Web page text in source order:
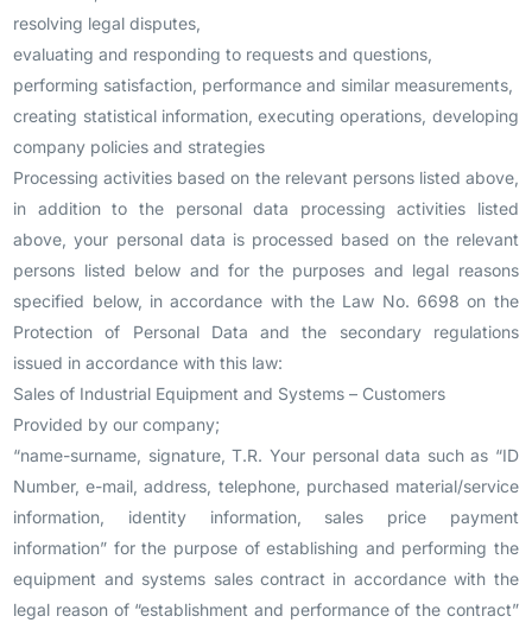
resolving legal disputes,
evaluating and responding to requests and questions,
performing satisfaction, performance and similar measurements,
creating statistical information, executing operations, developing
company policies and strategies
Processing activities based on the relevant persons listed above,
in addition to the personal data processing activities listed
above, your personal data is processed based on the relevant
persons listed below and for the purposes and legal reasons
specified below, in accordance with the Law No. 6698 on the
Protection of Personal Data and the secondary regulations
issued in accordance with this law:
Sales of Industrial Equipment and Systems – Customers
Provided by our company;
“name-surname, signature, T.R. Your personal data such as “ID
Number, e-mail, address, telephone, purchased material/service
information, identity information, sales price payment
information” for the purpose of establishing and performing the
equipment and systems sales contract in accordance with the
legal reason of “establishment and performance of the contract”